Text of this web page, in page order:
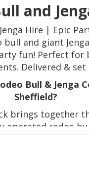
and
Hire | Epic
bull and giant
fun! Perfect for
Delivered &
Bull & Jenga
Sheffield?
brings together
operated rodeo